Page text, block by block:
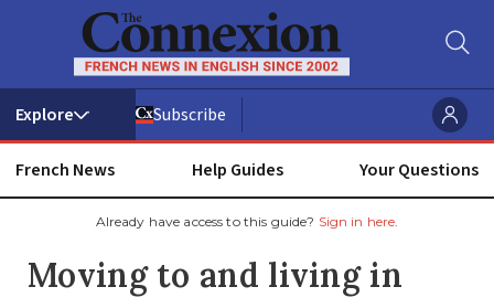
Subscribe
French News Help Guides Your Questions